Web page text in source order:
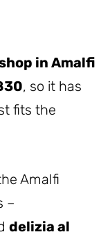
in Amalfi
, so it has
fits the
Amalfi
–
delizia al